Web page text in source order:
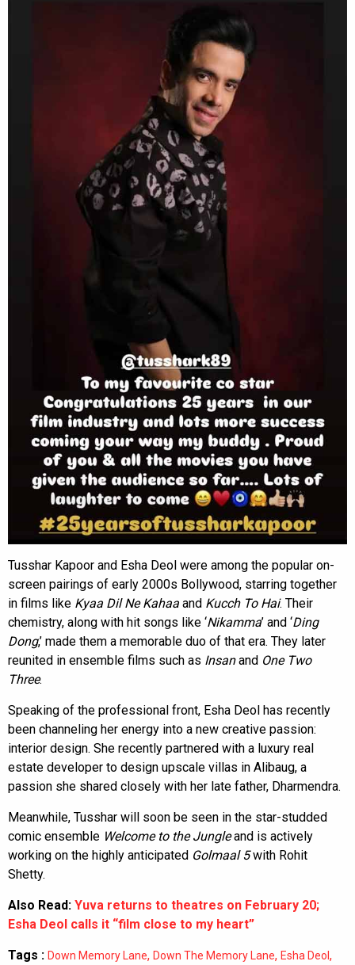
Tusshar Kapoor and Esha Deol were among the popular on-
screen pairings of early 2000s Bollywood, starring together
in films like Kyaa Dil Ne Kahaa and Kucch To Hai. Their
chemistry, along with hit songs like ‘Nikamma’ and ‘Ding
Dong,’ made them a memorable duo of that era. They later
reunited in ensemble films such as Insanand One Two
Three.
Speaking of the professional front, Esha Deol has recently
been channeling her energy into a new creative passion:
interior design. She recently partnered with a luxury real
estate developer to design upscale villas in Alibaug, a
passion she shared closely with her late father, Dharmendra.
Meanwhile, Tusshar will soon be seen in the star-studded
comic ensemble Welcome to the Jungleand is actively
working on the highly anticipated Golmaal 5with Rohit
Shetty.
Also Read: Yuva returns to theatres on February 20;
Esha Deol calls it “film close to my heart”
Tags : Down Memory Lane, Down The Memory Lane, Esha Deol ,